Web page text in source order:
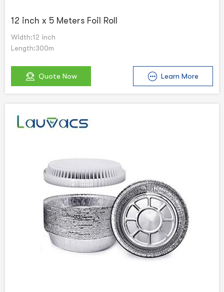
12 inch x 5 Meters Foil Roll
Width:12 inch
Length:300m
Quote Now Learn More